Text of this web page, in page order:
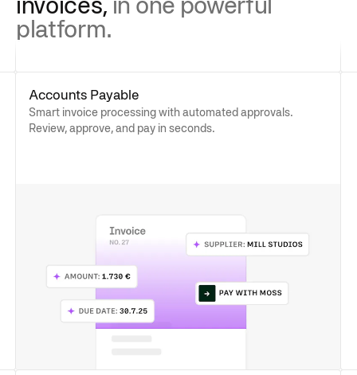
platform.
Accounts Payable
Smart invoice processing with automated approvals.
Review, approve, and pay in seconds.